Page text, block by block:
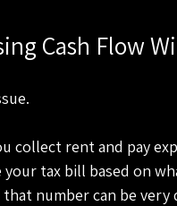
Cash Flow
collect rent and pay
tax bill based on
that number can be